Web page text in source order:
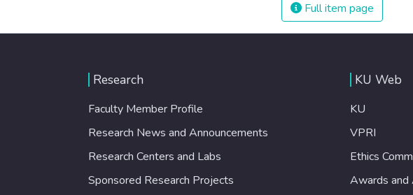
Full item page
Research
Faculty Member Profile
Research News and Announcements
Research Centers and Labs
Sponsored Research Projects
KU Web
KU
VPRI
Ethics
Awards and